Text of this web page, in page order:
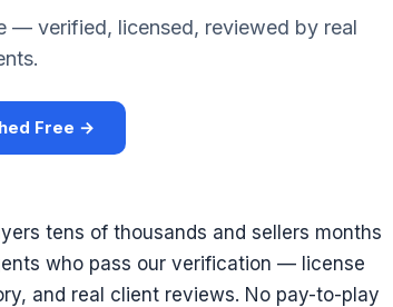
— verified, licensed, reviewed by real
Free →
tens of thousands and sellers months
who pass our verification — license
and real client reviews. No pay-to-play